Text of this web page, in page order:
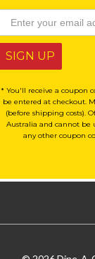
SIGN UP
* You'll receive a coupon
be entered at checkout.
(before shipping costs).
Australia and cannot be
any other coupon